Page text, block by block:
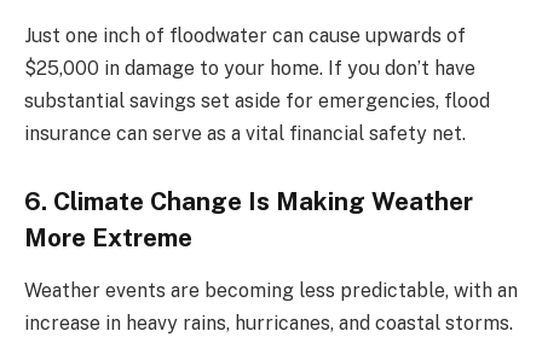
Just one inch of floodwater can cause upwards of
$25,000 in damage to your home. If you don’t have
substantial savings set aside for emergencies, flood
insurance can serve as a vital financial safety net.
6. Climate Change Is Making Weather
More Extreme
Weather events are becoming less predictable, with an
increase in heavy rains, hurricanes, and coastal storms.